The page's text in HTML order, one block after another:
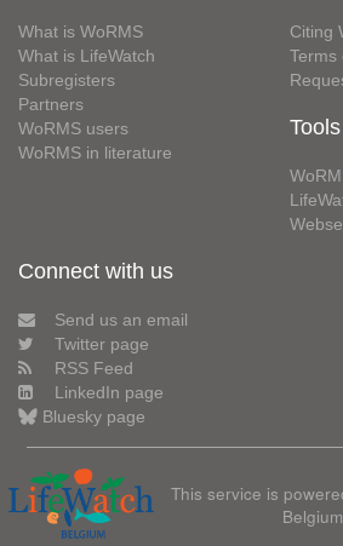
What is WoRMS
What is LifeWatch
Subregisters
Partners
WoRMS users
WoRMS in literature
Citing
Terms
Tools
Connect with us
Send us an email
Twitter page
RSS Feed
LinkedIn page
Bluesky page
This service is
Belgium